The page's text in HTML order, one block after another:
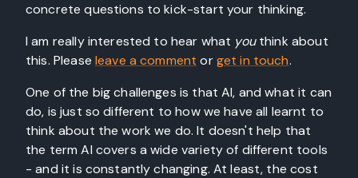
concrete questions to kick-start your thinking.
I am really interested to hear what youthink about
this. Please leave a comment orget in touch.
One of the big challenges is that AI, and what it can
do, is just so different to how we have all learnt to
think about the work we do. It doesn't help that
the term AI covers a wide variety of different tools
- and it is constantly changing. At least, the cost